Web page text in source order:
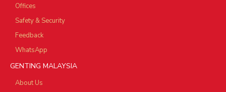
Offices
Safety & Security
Feedback
WhatsApp
GENTING MALAYSIA
About Us